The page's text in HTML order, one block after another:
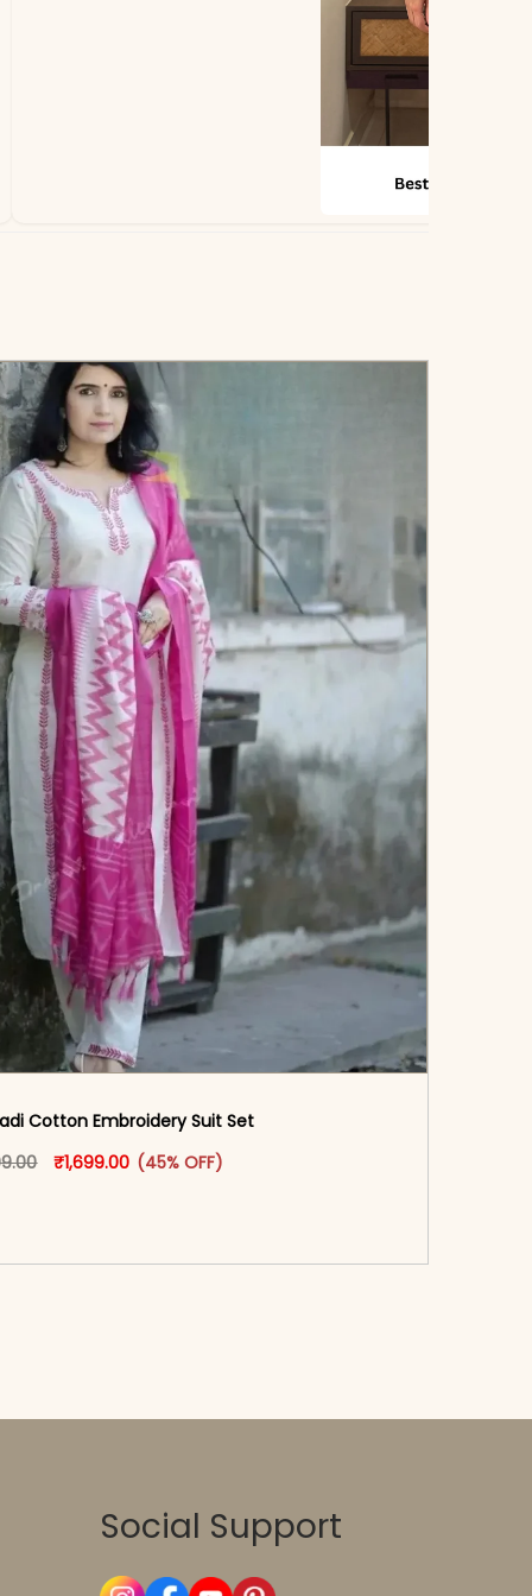
page
Cotton Embroidery Suit Set
Original price was: ₹3,099.00.
₹1,699.00 Current price is: ₹1,699.00.
(45% OFF)
This product has multiple variants. The options
Social Support